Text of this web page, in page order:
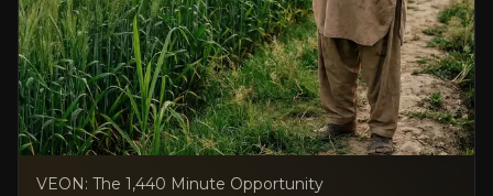
Engagement doesn’t always lead to revenue. Monetising super
Currency translation drag
Dollarized growth rates can lag local-currency growth, potentially
Frontier-market risk exposure
VEON: The 1,440 Minute Opportunity